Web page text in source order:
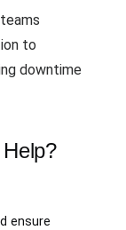
to
downtime
ensure